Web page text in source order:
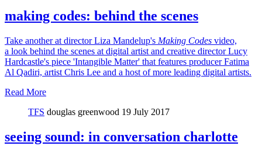
making codes: behind the scenes
Take another at director Liza Mandelup's Making Codes video,
a look behind the scenes at digital artist and creative director Lucy
Hardcastle's piece 'Intangible Matter' that features producer Fatima
Al Qadiri, artist Chris Lee and a host of more leading digital artists.
Read More
TFS douglas greenwood 19 July 2017
seeing sound: in conversation charlotte